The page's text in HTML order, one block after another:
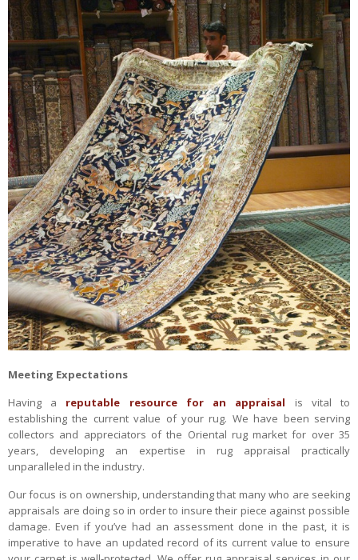
Meeting Expectations
Having a reputable resource for an appraisal is vital to
establishing the current value of your rug. We have been serving
collectors and appreciators of the Oriental rug market for over 35
years, developing an expertise in rug appraisal practically
unparalleled in the industry.
Our focus is on ownership, understanding that many who are seeking
appraisals are doing so in order to insure their piece against possible
damage. Even if you’ve had an assessment done in the past, it is
imperative to have an updated record of its current value to ensure